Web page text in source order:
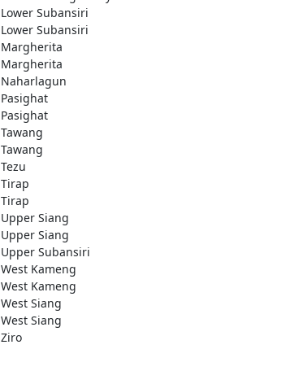
Lower Subansiri
Lower Subansiri
Margherita
Margherita
Naharlagun
Pasighat
Pasighat
Tawang
Tawang
Tezu
Tirap
Tirap
Upper Siang
Upper Siang
Upper Subansiri
West Kameng
West Kameng
West Siang
West Siang
Ziro